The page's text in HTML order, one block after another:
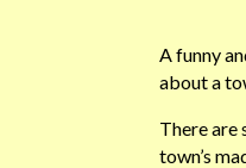
A funny
about a
There are
town’s